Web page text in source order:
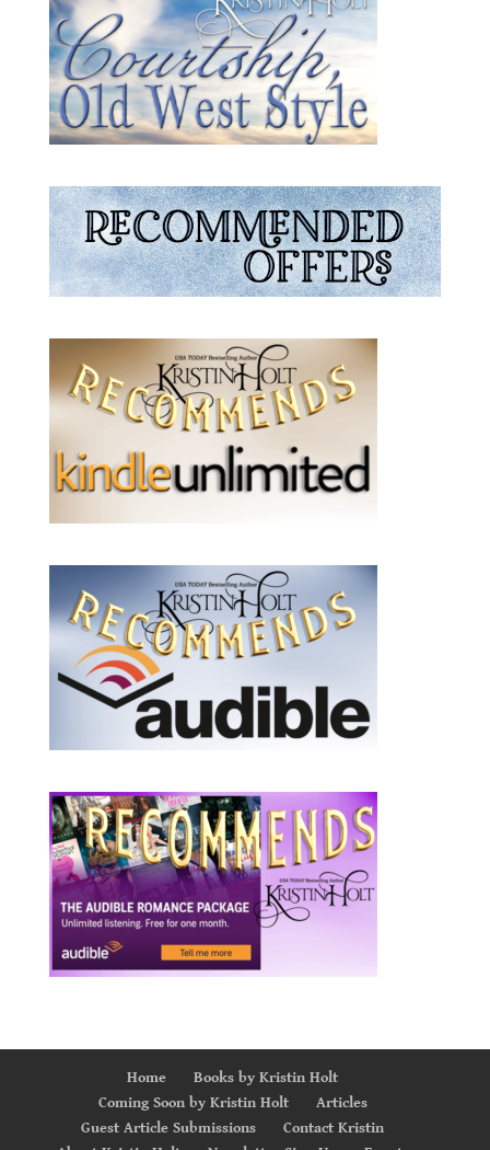
Home
Books by Kristin Holt
Coming Soon by Kristin Holt
Articles
Guest Article Submissions
Contact Kristin